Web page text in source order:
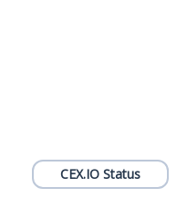
CEX.IO Status